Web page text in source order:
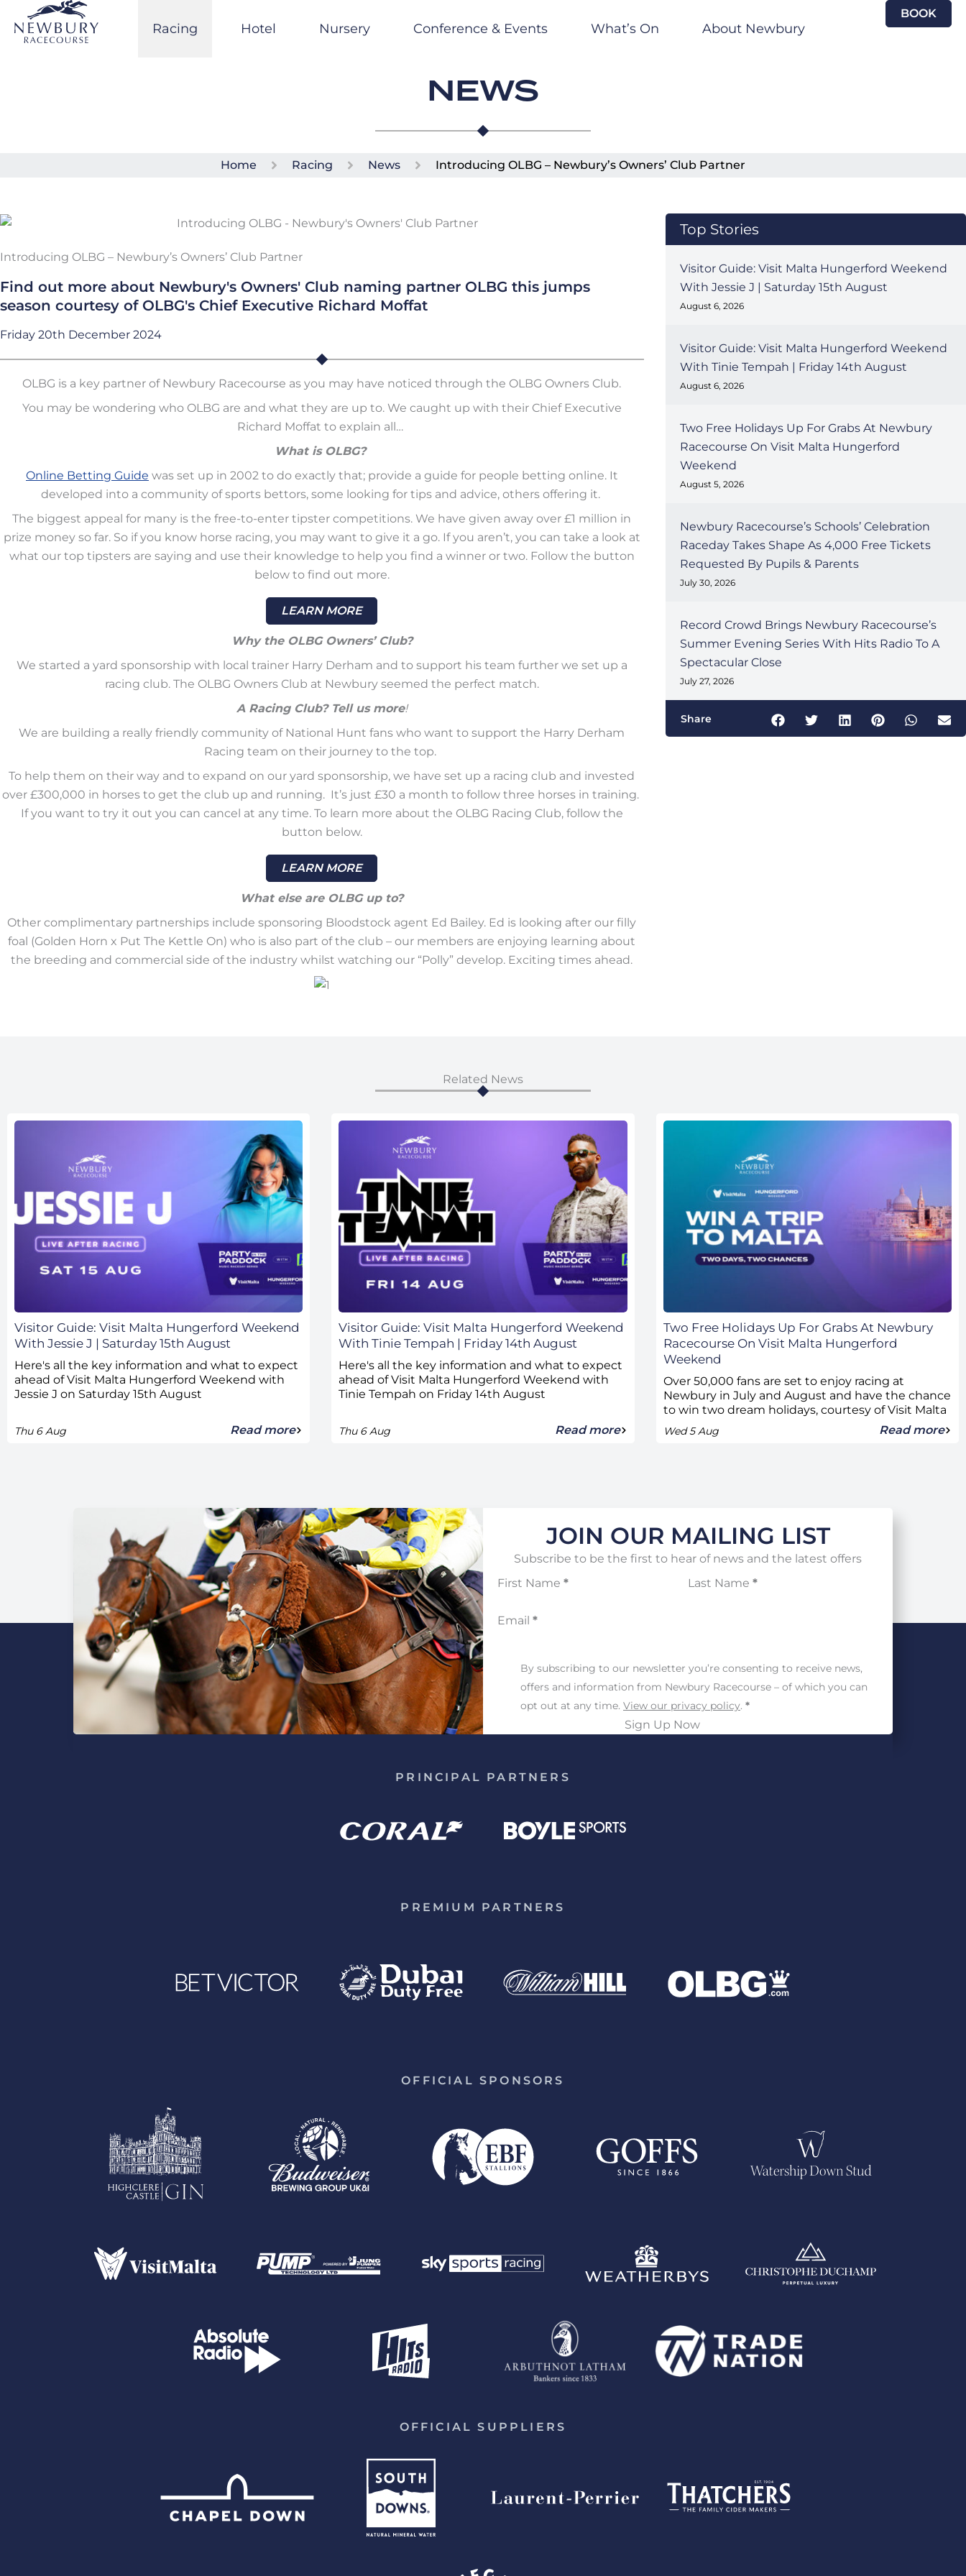
content
Racing Hotel Nursery Conference & Events What’s On About Newbury
BOOK
NEWS
Home Racing News Introducing OLBG – Newbury’s Owners’ Club Partner
Introducing OLBG – Newbury’s Owners’ Club Partner
Find out more about Newbury's Owners' Club naming partner OLBG this jumps
season courtesy of OLBG's Chief Executive Richard Moffat
Friday 20th December 2024
OLBG is a key partner of Newbury Racecourse as you may have noticed through the OLBG Owners Club.
You may be wondering who OLBG are and what they are up to. We caught up with their Chief Executive
Richard Moffat to explain all…
What is OLBG?
Online Betting Guide was set up in 2002 to do exactly that; provide a guide for people betting online. It
developed into a community of sports bettors, some looking for tips and advice, others offering it.
The biggest appeal for many is the free-to-enter tipster competitions. We have given away over £1 million in
prize money so far. So if you know horse racing, you may want to give it a go. If you aren’t, you can take a look at
what our top tipsters are saying and use their knowledge to help you find a winner or two. Follow the button
below to find out more.
LEARN MORE
Why the OLBG Owners’ Club?
We started a yard sponsorship with local trainer Harry Derham and to support his team further we set up a
racing club. The OLBG Owners Club at Newbury seemed the perfect match.
A Racing Club? Tell us more!
We are building a really friendly community of National Hunt fans who want to support the Harry Derham
Racing team on their journey to the top.
To help them on their way and to expand on our yard sponsorship, we have set up a racing club and invested
over £300,000 in horses to get the club up and running. It’s just £30 a month to follow three horses in training.
If you want to try it out you can cancel at any time. To learn more about the OLBG Racing Club, follow the
button below.
LEARN MORE
What else are OLBG up to?
Other complimentary partnerships include sponsoring Bloodstock agent Ed Bailey. Ed is looking after our filly
foal (Golden Horn x Put The Kettle On) who is also part of the club – our members are enjoying learning about
the breeding and commercial side of the industry whilst watching our “Polly” develop. Exciting times ahead.
Top Stories
Visitor Guide: Visit Malta Hungerford Weekend
With Jessie J | Saturday 15th August
August 6, 2026
Visitor Guide: Visit Malta Hungerford Weekend
With Tinie Tempah | Friday 14th August
August 6, 2026
Two Free Holidays Up For Grabs At Newbury
Racecourse On Visit Malta Hungerford
Weekend
August 5, 2026
Newbury Racecourse’s Schools’ Celebration
Raceday Takes Shape As 4,000 Free Tickets
Requested By Pupils & Parents
July 30, 2026
Record Crowd Brings Newbury Racecourse’s
Summer Evening Series With Hits Radio To A
Spectacular Close
July 27, 2026
Share
Related News
Visitor Guide: Visit Malta Hungerford Weekend
With Jessie J | Saturday 15th August
Here's all the key information and what to expect
ahead of Visit Malta Hungerford Weekend with
Jessie J on Saturday 15th August
Thu 6 Aug Read more
Visitor Guide: Visit Malta Hungerford Weekend
With Tinie Tempah | Friday 14th August
Here's all the key information and what to expect
ahead of Visit Malta Hungerford Weekend with
Tinie Tempah on Friday 14th August
Thu 6 Aug Read more
Two Free Holidays Up For Grabs At Newbury
Racecourse On Visit Malta Hungerford
Weekend
Over 50,000 fans are set to enjoy racing at
Newbury in July and August and have the chance
to win two dream holidays, courtesy of Visit Malta
Wed 5 Aug Read more
JOIN OUR MAILING LIST
Subscribe to be the first to hear of news and the latest offers
First Name * Last Name *
Email *
By subscribing to our newsletter you’re consenting to receive news,
offers and information from Newbury Racecourse – of which you can
opt out at any time. View our privacy policy. *
Sign Up Now
PRINCIPAL PARTNERS
PREMIUM PARTNERS
OFFICIAL SPONSORS
OFFICIAL SUPPLIERS